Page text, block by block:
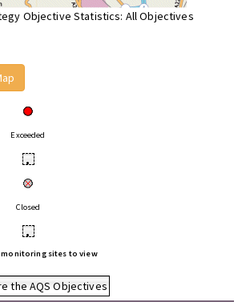
Objective Statistics: All Objectives
Exceeded
•
Closed
•
monitoring sites to view
the AQS Objectives